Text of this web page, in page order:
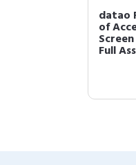
datao
of
Full